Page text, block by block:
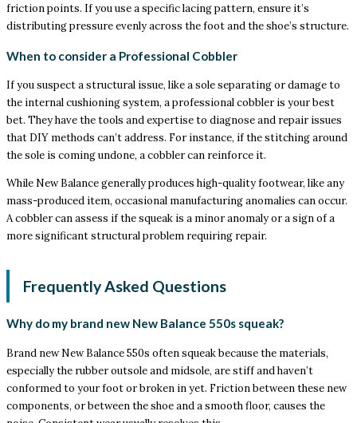
friction points. If you use a specific lacing pattern, ensure it’s
distributing pressure evenly across the foot and the shoe’s structure.
When to consider a Professional Cobbler
If you suspect a structural issue, like a sole separating or damage to
the internal cushioning system, a professional cobbler is your best
bet. They have the tools and expertise to diagnose and repair issues
that DIY methods can’t address. For instance, if the stitching around
the sole is coming undone, a cobbler can reinforce it.
While New Balance generally produces high-quality footwear, like any
mass-produced item, occasional manufacturing anomalies can occur.
A cobbler can assess if the squeak is a minor anomaly or a sign of a
more significant structural problem requiring repair.
Frequently Asked Questions
Why do my brand new New Balance 550s squeak?
Brand new New Balance 550s often squeak because the materials,
especially the rubber outsole and midsole, are stiff and haven’t
conformed to your foot or broken in yet. Friction between these new
components, or between the shoe and a smooth floor, causes the